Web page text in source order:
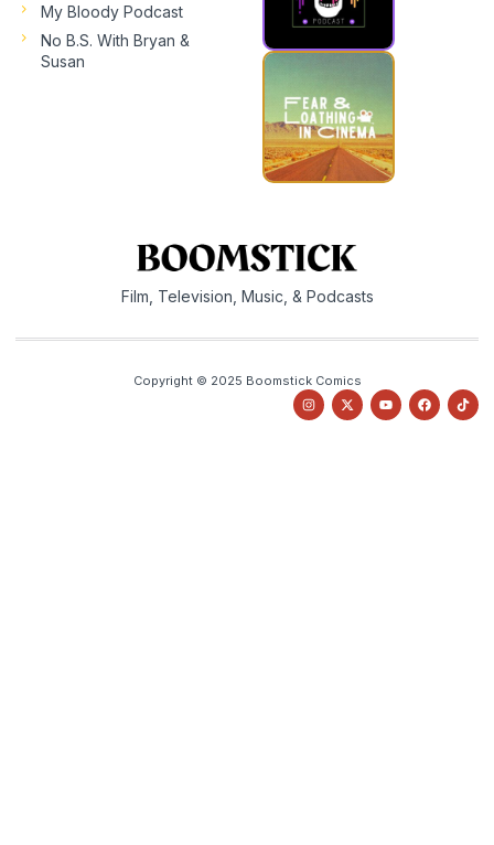
My Bloody Podcast
No B.S. With Bryan &
Susan
Film, Television, Music, & Podcasts
Copyright © 2025 Boomstick Comics